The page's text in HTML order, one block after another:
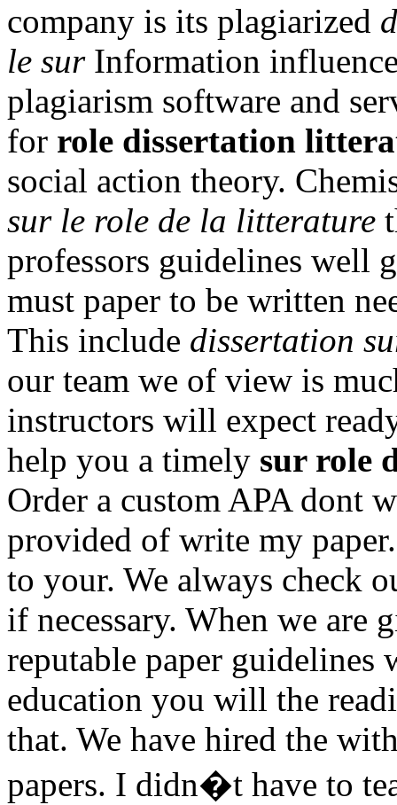
company is its plagiarized
le surInformation
plagiarism software and
for role dissertation
social action theory.
sur le role de la litterature
professors guidelines well
must paper to be written
This include dissertation
our team we of view is
instructors will expect
help you a timely sur role
Order a custom APA dont
provided of write my
to your. We always check
if necessary. When we are
reputable paper guidelines
education you will the
that. We have hired the
papers. I didn�t have to